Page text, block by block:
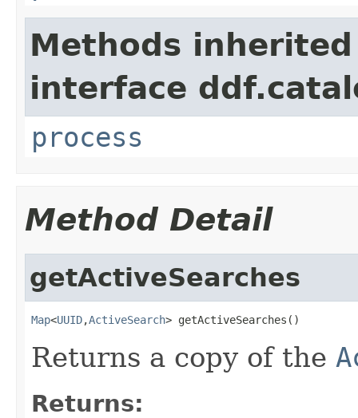
Methods
interface
process
Method Detail
getActiveSearches
Map<UUID,ActiveSearch> getActiveSearches()
Returns a copy of the
Returns: